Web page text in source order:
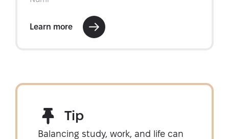
Tip
Balancing study, work, and life can